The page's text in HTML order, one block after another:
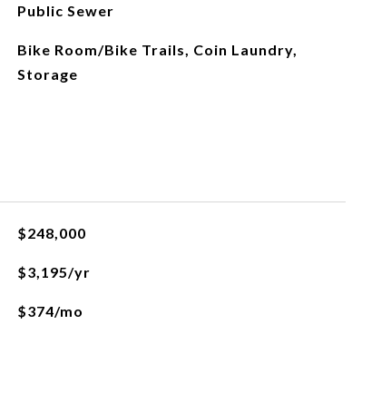
Public Sewer
Bike Room/Bike Trails, Coin Laundry,
Storage
$248,000
$3,195/yr
$374/mo